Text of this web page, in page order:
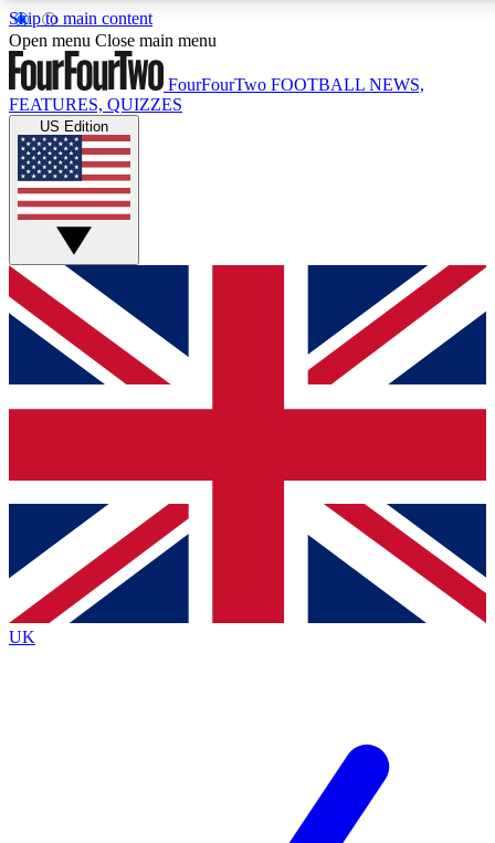
Skip to main content
17
MEMBER FEATURES
Live Q&A Sessions
Weekly interactive sessions
GET CLUB ACCESS QUICK
For the quickest way to join, simply enter your email below
and get access. We will send a confirmation and sign you
up to our newsletter to keep you updated on all your
Contact me with news and offers from other Future brands
By submitting your information you agree to the Terms & Conditions
Privacy Policy
and are aged 16 or over.
Open menu Close main menu
FourFourTwo FOOTBALL NEWS,
FEATURES, QUIZZES
US Edition
UK